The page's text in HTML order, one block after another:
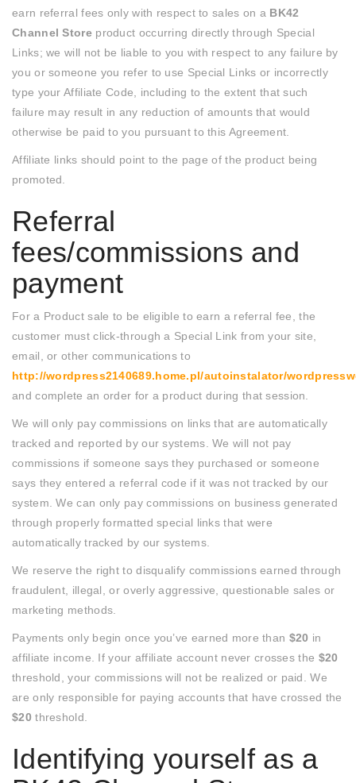
earn referral fees only with respect to sales on a BK42
Channel Storeproduct occurring directly through Special
Links; we will not be liable to you with respect to any failure by
you or someone you refer to use Special Links or incorrectly
type your Affiliate Code, including to the extent that such
failure may result in any reduction of amounts that would
otherwise be paid to you pursuant to this Agreement.
Affiliate links should point to the page of the product being
promoted.
Referral
fees/commissions and
payment
For a Product sale to be eligible to earn a referral fee, the
customer must click-through a Special Link from your site,
email, or other communications to
http://wordpress2140689.home.pl/autoinstalator/
and complete an order for a product during that session.
We will only pay commissions on links that are automatically
tracked and reported by our systems. We will not pay
commissions if someone says they purchased or someone
says they entered a referral code if it was not tracked by our
system. We can only pay commissions on business generated
through properly formatted special links that were
automatically tracked by our systems.
We reserve the right to disqualify commissions earned through
fraudulent, illegal, or overly aggressive, questionable sales or
marketing methods.
Payments only begin once you’ve earned more than $20 in
affiliate income. If your affiliate account never crosses the $20
threshold, your commissions will not be realized or paid. We
are only responsible for paying accounts that have crossed the
$20 threshold.
Identifying yourself as a